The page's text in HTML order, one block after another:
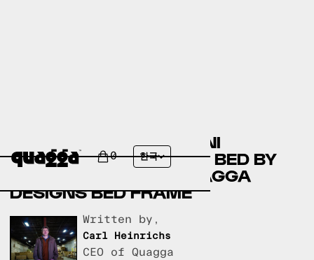
0 한국
COMPARING THE LEILANI
UPHOLSTERED BOUCLÉ BED BY
JOSS & MAIN TO A QUAGGA
DESIGNS BED FRAME
Written by,
Carl Heinrichs
CEO of Quagga